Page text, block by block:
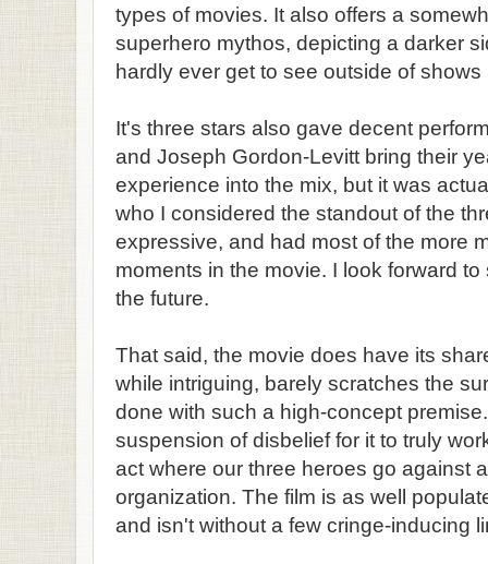
types of movies. It also offers a
superhero mythos, depicting a darker
hardly ever get to see outside of
It's three stars also gave decent
and Joseph Gordon-Levitt bring their
experience into the mix, but it was
who I considered the standout of the
expressive, and had most of the more
moments in the movie. I look forward
the future.
That said, the movie does have its
while intriguing, barely scratches the
done with such a high-concept
suspension of disbelief for it to truly
act where our three heroes go against
organization. The film is as well
and isn't without a few cringe-inducing